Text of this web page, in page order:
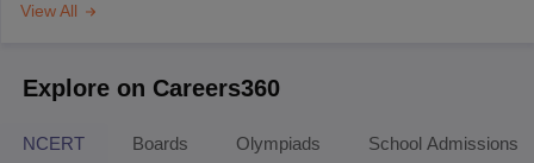
View All
Explore on Careers360
NCERT Boards Olympiads School Admissions